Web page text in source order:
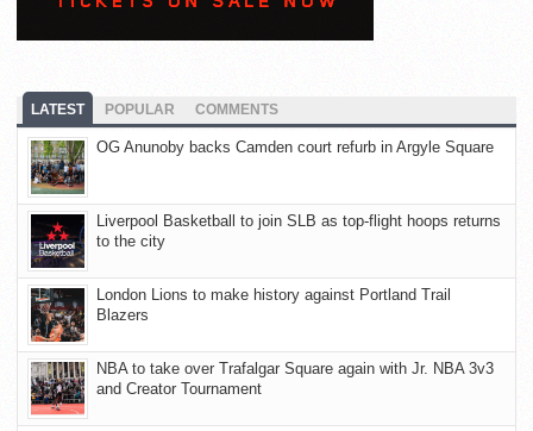
LATEST POPULAR COMMENTS
OG Anunoby backs Camden court refurb in Argyle Square
Liverpool Basketball to join SLB as top-flight hoops returns
to the city
London Lions to make history against Portland Trail
Blazers
NBA to take over Trafalgar Square again with Jr. NBA 3v3
and Creator Tournament